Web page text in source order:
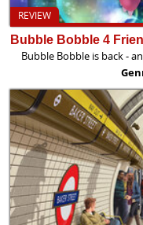
REVIEW
Bubble Bobble 4
Bubble Bobble is back -